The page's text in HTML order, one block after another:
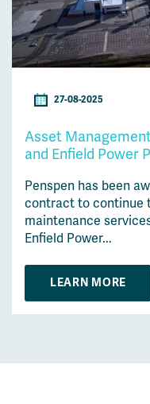
27-08-2025
Asset
and Enfield Power
Penspen has been
contract to continue
maintenance
Enfield Power...
LEARN MORE